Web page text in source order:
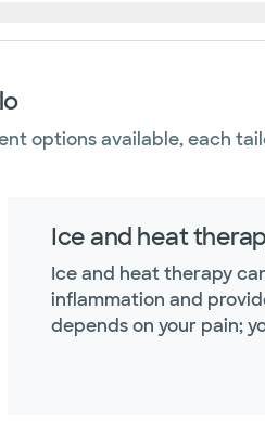
options available, each
Ice and heat
Ice and heat therapy
inflammation and
depends on your pain;